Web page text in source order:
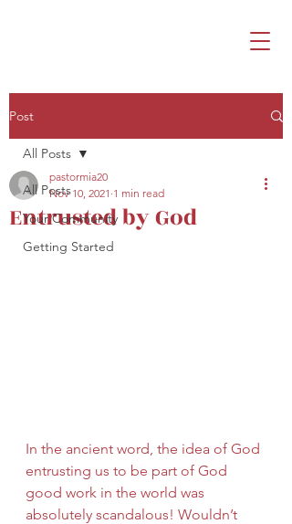
Post
All Posts
Your Community
Getting Started
All Posts
Entrusted by God
pastormia20
Nov 10, 2021 1 min read
In the ancient word, the idea of God
entrusting us to be part of God
good work in the world was
absolutely scandalous! Wouldn’t